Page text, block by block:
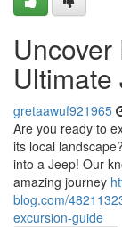
gretaawuf921965
Are you ready to
its local
into a Jeep! Our
amazing journey
blog.com/
excursion-guide